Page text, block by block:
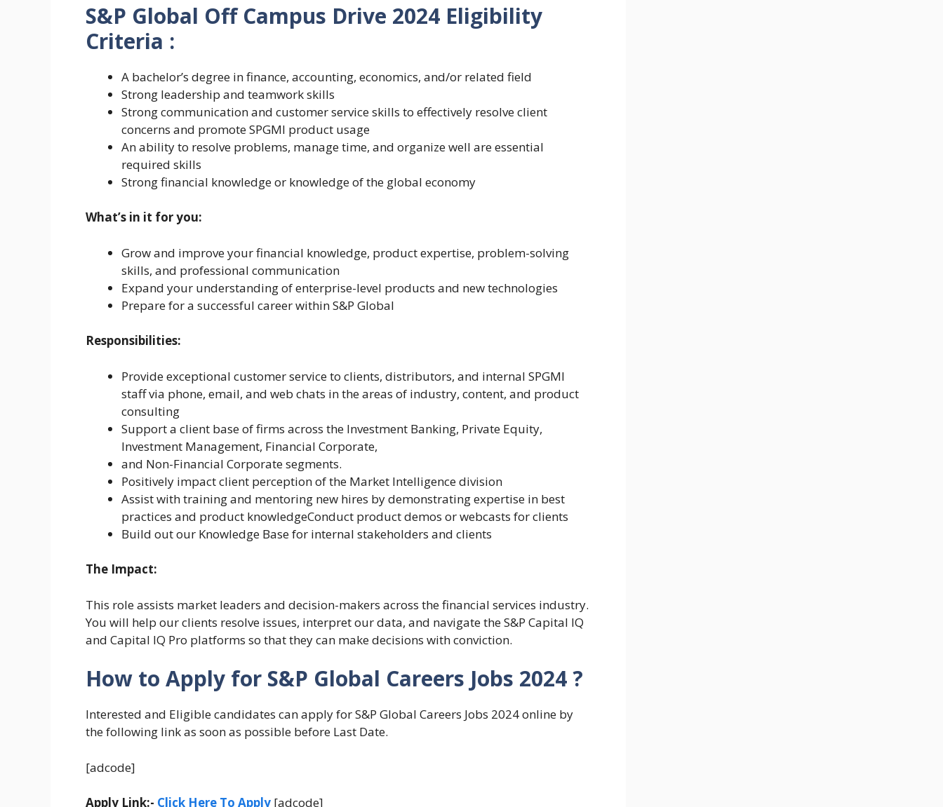
S&P Global Off Campus Drive 2024 Eligibility
Criteria :
A bachelor’s degree in finance, accounting, economics, and/or related field
Strong leadership and teamwork skills
Strong communication and customer service skills to effectively resolve client
concerns and promote SPGMI product usage
An ability to resolve problems, manage time, and organize well are essential
required skills
Strong financial knowledge or knowledge of the global economy
What’s in it for you:
Grow and improve your financial knowledge, product expertise, problem-solving
skills, and professional communication
Expand your understanding of enterprise-level products and new technologies
Prepare for a successful career within S&P Global
Responsibilities:
Provide exceptional customer service to clients, distributors, and internal SPGMI
staff via phone, email, and web chats in the areas of industry, content, and product
consulting
Support a client base of firms across the Investment Banking, Private Equity,
Investment Management, Financial Corporate,
and Non-Financial Corporate segments.
Positively impact client perception of the Market Intelligence division
Assist with training and mentoring new hires by demonstrating expertise in best
practices and product knowledgeConduct product demos or webcasts for clients
Build out our Knowledge Base for internal stakeholders and clients
The Impact:
This role assists market leaders and decision-makers across the financial services industry.
You will help our clients resolve issues, interpret our data, and navigate the S&P Capital IQ
and Capital IQ Pro platforms so that they can make decisions with conviction.
How to Apply for S&P Global Careers Jobs 2024 ?
Interested and Eligible candidates can apply for S&P Global Careers Jobs 2024 online by
the following link as soon as possible before Last Date.
[adcode]
Apply Link:- Click Here To Apply [adcode]